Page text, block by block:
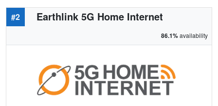
#2 Earthlink 5G Home Internet
86.1%availability